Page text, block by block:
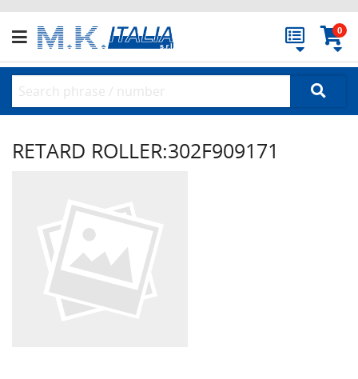
0
RETARD ROLLER:302F909171